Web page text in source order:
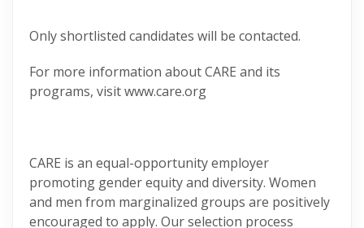
Only shortlisted candidates will be contacted.
For more information about CARE and its
programs, visit www.care.org
CARE is an equal-opportunity employer
promoting gender equity and diversity. Women
and men from marginalized groups are positively
encouraged to apply. Our selection process